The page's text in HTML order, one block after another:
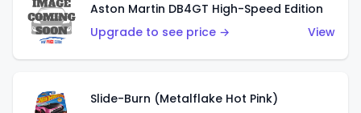
Aston Martin DB4GT High-Speed Edition
Upgrade to see price →
View
Slide-Burn (Metalflake Hot Pink)